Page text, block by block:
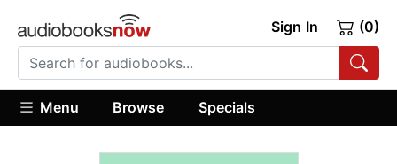
Sign In (0)
Menu Browse Specials